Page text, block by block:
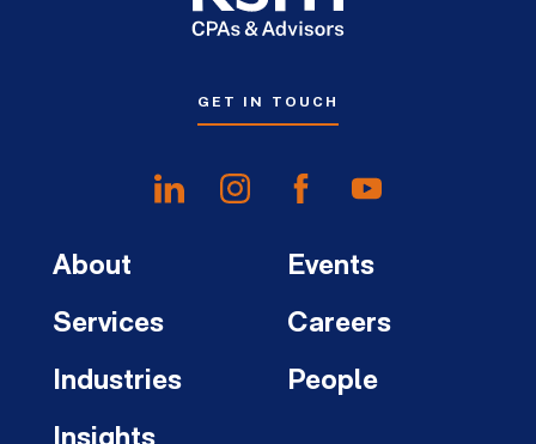
GET IN TOUCH
About
Services
Industries
Events
Careers
People